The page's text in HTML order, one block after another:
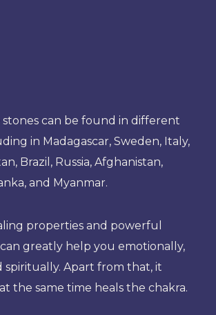
stones can be found in different
in Madagascar, Sweden, Italy,
Brazil, Russia, Afghanistan,
and Myanmar.
properties and powerful
greatly help you emotionally,
spiritually. Apart from that, it
the same time heals the chakra.